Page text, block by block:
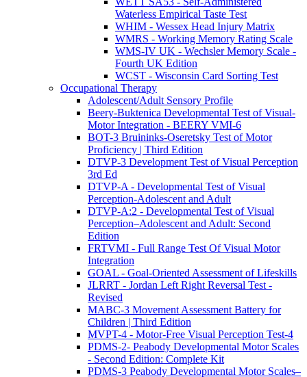
Waterless Empirical Taste Test
WHIM - Wessex Head Injury Matrix
WMRS - Working Memory Rating Scale
WMS-IV UK - Wechsler Memory Scale -
Fourth UK Edition
WCST - Wisconsin Card Sorting Test
Occupational Therapy
Adolescent/Adult Sensory Profile
Beery-Buktenica Developmental Test of Visual-
Motor Integration - BEERY VMI-6
BOT-3 Bruininks-Oseretsky Test of Motor
Proficiency | Third Edition
DTVP-3 Development Test of Visual Perception
3rd Ed
DTVP-A - Developmental Test of Visual
Perception-Adolescent and Adult
DTVP-A:2 - Developmental Test of Visual
Perception–Adolescent and Adult: Second
Edition
FRTVMI - Full Range Test Of Visual Motor
Integration
GOAL - Goal-Oriented Assessment of Lifeskills
JLRRT - Jordan Left Right Reversal Test -
Revised
MABC-3 Movement Assessment Battery for
Children | Third Edition
MVPT-4 - Motor-Free Visual Perception Test-4
PDMS-2- Peabody Developmental Motor Scales
- Second Edition: Complete Kit
PDMS-3 Peabody Developmental Motor Scales–